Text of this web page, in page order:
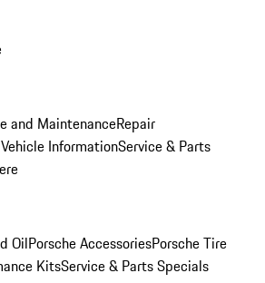
and MaintenanceRepair
InformationService & Parts
OilPorsche AccessoriesPorsche Tire
KitsService & Parts Specials